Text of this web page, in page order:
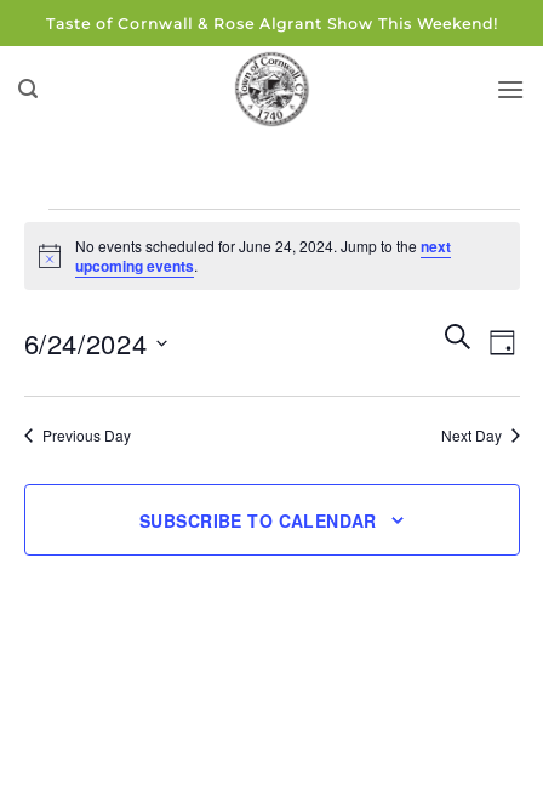
to
content
Taste of Cornwall & Rose Algrant Show This Weekend!
for
24,
Notice
No events scheduled for June 24, 2024. Jump to thenext
upcoming events.
Events
Search
and
SEARCH
DAY
6/24/2024
Previous Day Next Day
SUBSCRIBE TO CALENDAR